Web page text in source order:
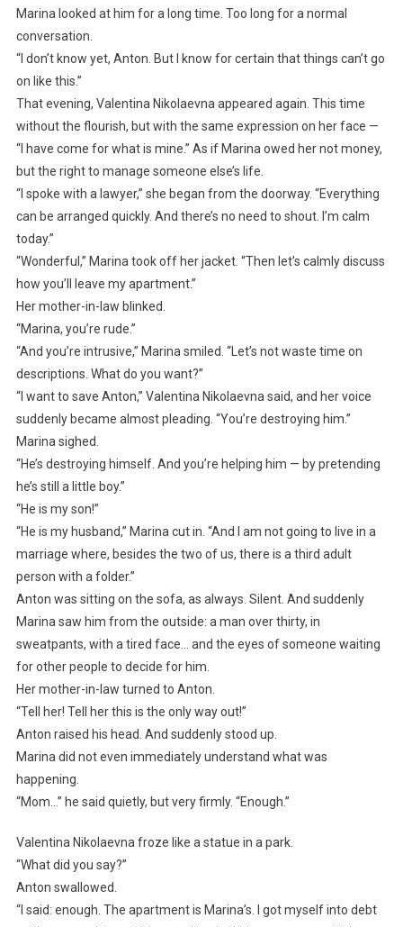
Marina looked at him for a long time. Too long for a normal
conversation.
“I don’t know yet, Anton. But I know for certain that things can’t go
on like this.”
That evening, Valentina Nikolaevna appeared again. This time
without the flourish, but with the same expression on her face —
“I have come for what is mine.” As if Marina owed her not money,
but the right to manage someone else’s life.
“I spoke with a lawyer,” she began from the doorway. “Everything
can be arranged quickly. And there’s no need to shout. I’m calm
today.”
“Wonderful,” Marina took off her jacket. “Then let’s calmly discuss
how you’ll leave my apartment.”
Her mother-in-law blinked.
“Marina, you’re rude.”
“And you’re intrusive,” Marina smiled. “Let’s not waste time on
descriptions. What do you want?”
“I want to save Anton,” Valentina Nikolaevna said, and her voice
suddenly became almost pleading. “You’re destroying him.”
Marina sighed.
“He’s destroying himself. And you’re helping him — by pretending
he’s still a little boy.”
“He is my son!”
“He is my husband,” Marina cut in. “And I am not going to live in a
marriage where, besides the two of us, there is a third adult
person with a folder.”
Anton was sitting on the sofa, as always. Silent. And suddenly
Marina saw him from the outside: a man over thirty, in
sweatpants, with a tired face… and the eyes of someone waiting
for other people to decide for him.
Her mother-in-law turned to Anton.
“Tell her! Tell her this is the only way out!”
Anton raised his head. And suddenly stood up.
Marina did not even immediately understand what was
happening.
“Mom…” he said quietly, but very firmly. “Enough.”
Valentina Nikolaevna froze like a statue in a park.
“What did you say?”
Anton swallowed.
“I said: enough. The apartment is Marina’s. I got myself into debt